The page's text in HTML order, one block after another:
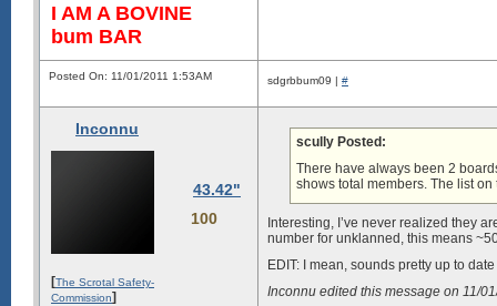
I AM A BOVINE
bum BAR
Posted On: 11/01/2011 1:53AM sdgrbbum09 | #
Inconnu
43.42"
100
[The Scrotal Safety-
Commission]
scully Posted:
There have always been 2
shows total members. The list
Interesting, I’ve never realized they
number for unklanned, this means
EDIT: I mean, sounds pretty up to
Inconnu edited this message on 11/